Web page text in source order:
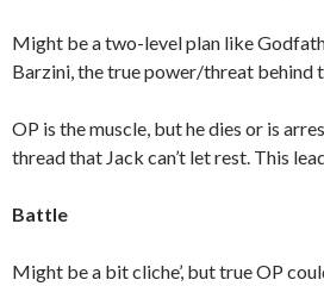
Might be a two-level plan like
Barzini, the true power/threat behind
OP is the muscle, but he dies or is
thread that Jack can’t let rest. This
Battle
Might be a bit cliche’, but true OP